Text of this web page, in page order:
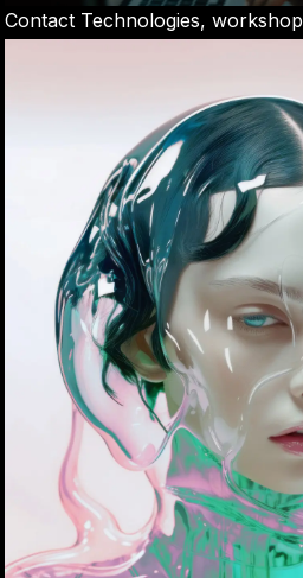
Contact Technologies, workshop